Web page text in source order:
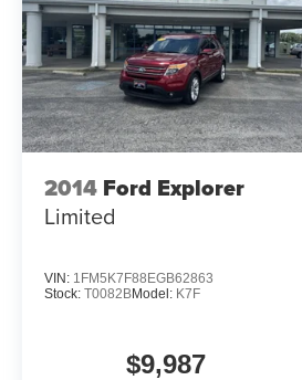
2014 Ford Explorer
Limited
VIN: 1FM5K7F88EGB62863
Stock: T0082BModel: K7F
$9,987